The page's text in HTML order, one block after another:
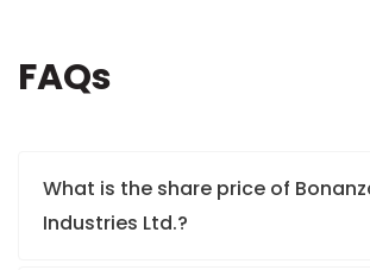
FAQs
What is the share price of
Industries Ltd.?